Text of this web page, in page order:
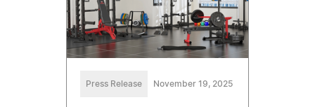
Press Release November 19, 2025